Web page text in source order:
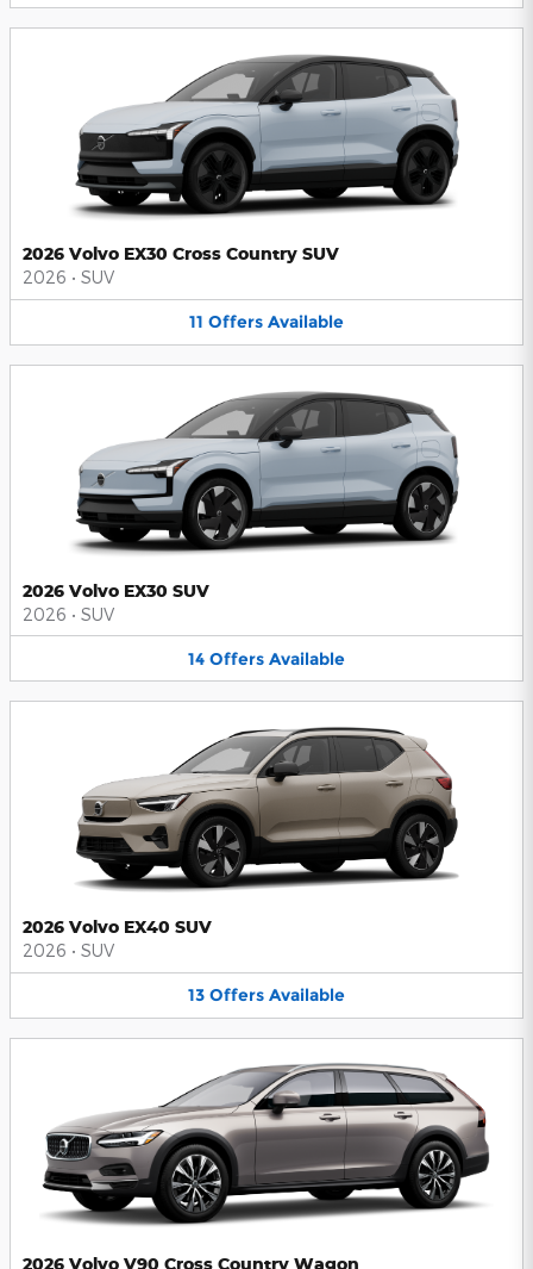
2026 Volvo EX30 Cross Country SUV
2026 • SUV
11 Offers Available
2026 Volvo EX30 SUV
2026 • SUV
14 Offers Available
2026 Volvo EX40 SUV
2026 • SUV
13 Offers Available
2026 Volvo V90 Cross Country Wagon